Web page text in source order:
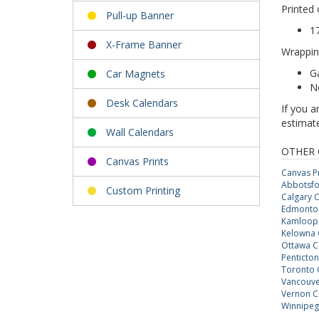
Pull-up Banner
X-Frame Banner
Car Magnets
Desk Calendars
Wall Calendars
Canvas Prints
Custom Printing
Printed
If you
OTHER
Canvas
Calgary
Kelowna
Ottawa
Toronto
Vernon